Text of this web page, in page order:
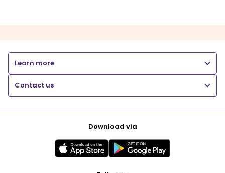
Learn more
Contact us
Download via